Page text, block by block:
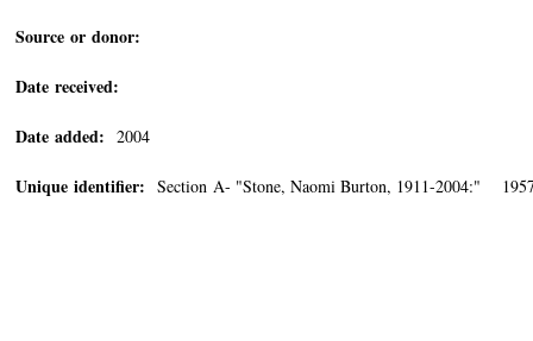
Source or donor:
Date received:
Date added: 2004
Unique identifier: Section A- "Stone, Naomi Burton, 1911-2004:"